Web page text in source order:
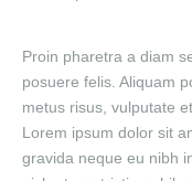
Proin pharetra a diam
posuere felis. Aliquam
metus risus, vulputate
Lorem ipsum dolor sit
gravida neque eu nibh